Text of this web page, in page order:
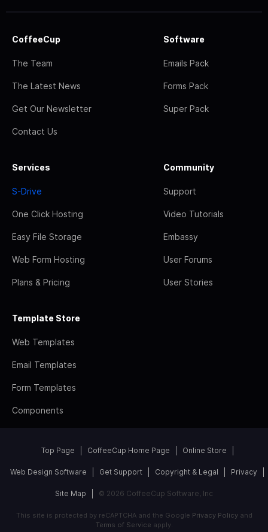
CoffeeCup
The Team
The Latest News
Get Our Newsletter
Contact Us
Software
Emails Pack
Forms Pack
Super Pack
Services
S-Drive
One Click Hosting
Easy File Storage
Web Form Hosting
Plans & Pricing
Community
Support
Video Tutorials
Embassy
User Forums
User Stories
Template Store
Web Templates
Email Templates
Form Templates
Components
Top Page CoffeeCup Home Page Online Store
Web Design Software Get Support Copyright & Legal Privacy
Site Map © 2026 CoffeeCup Software, Inc
This site is protected by reCAPTCHA and the Google Privacy Policyand
Terms of Service apply.